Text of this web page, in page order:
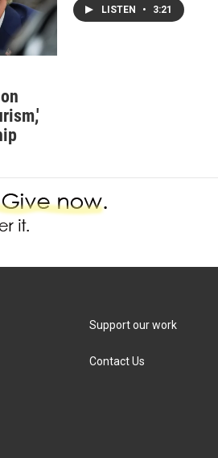
LISTEN • 3:21
Support our work
Contact Us